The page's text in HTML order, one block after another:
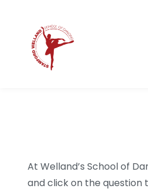
At Welland’s School of
and click on the question